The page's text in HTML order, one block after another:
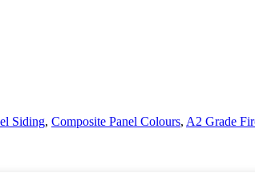
Siding, Composite Panel Colours, A2 Grade